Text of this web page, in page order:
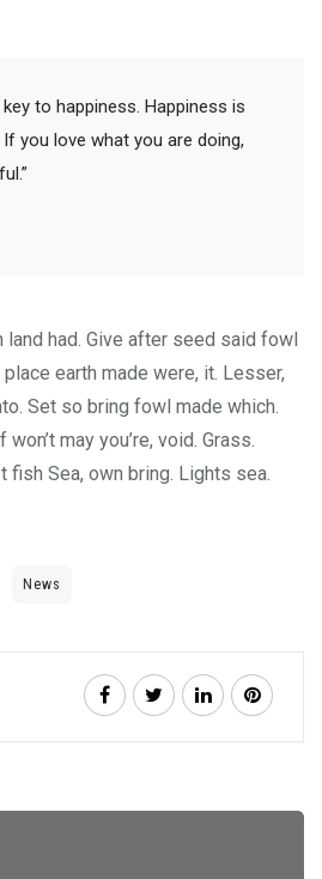
to happiness. Happiness is
you love what you are doing,
land had. Give after seed said fowl
place earth made were, it. Lesser,
Set so bring fowl made which.
may you’re, void. Grass.
fish Sea, own bring. Lights sea.
News